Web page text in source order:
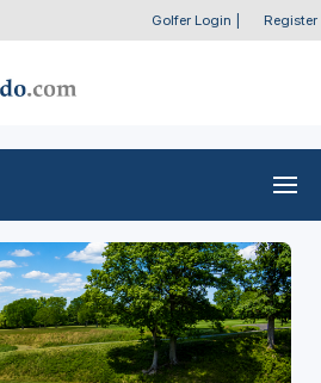
Golfer Login Register